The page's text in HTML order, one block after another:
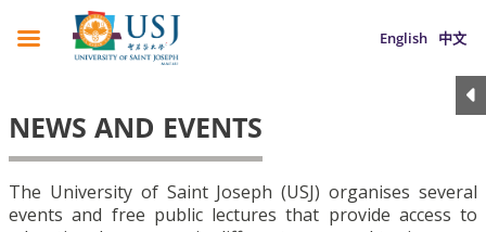
English 中文
NEWS AND EVENTS
The University of Saint Joseph (USJ) organises several
events and free public lectures that provide access to